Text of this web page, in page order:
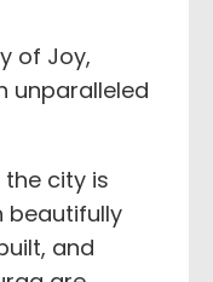
of Joy,
unparalleled
the city is
beautifully
and